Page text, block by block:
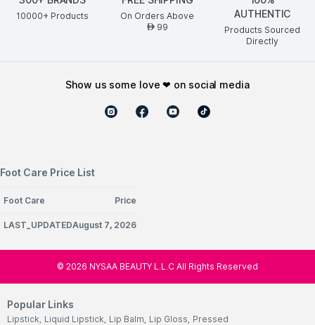
10000+ Products On Orders Above
AED99
AUTHENTIC
Products Sourced
Directly
show us some love ❤ on social media
Foot Care Price List
Foot Care Price
LAST_UPDATEDAugust 7, 2026
© 2026 NYSAA BEAUTY L.L.C All Rights Reserved
Popular Links
Lipstick, Liquid Lipstick, Lip Balm, Lip Gloss, Pressed